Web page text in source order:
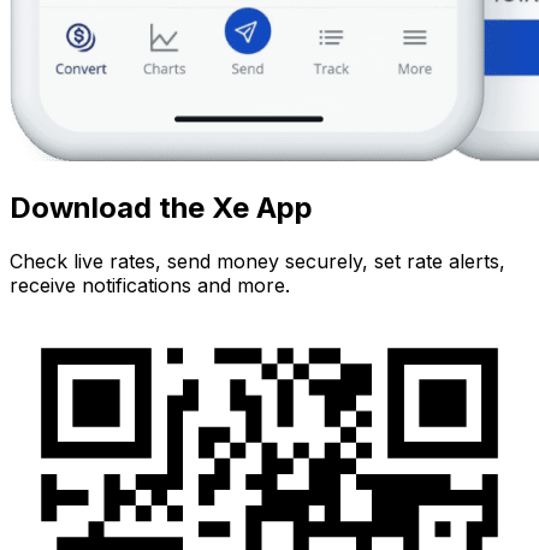
Download the Xe App
Check live rates, send money securely, set rate alerts,
receive notifications and more.